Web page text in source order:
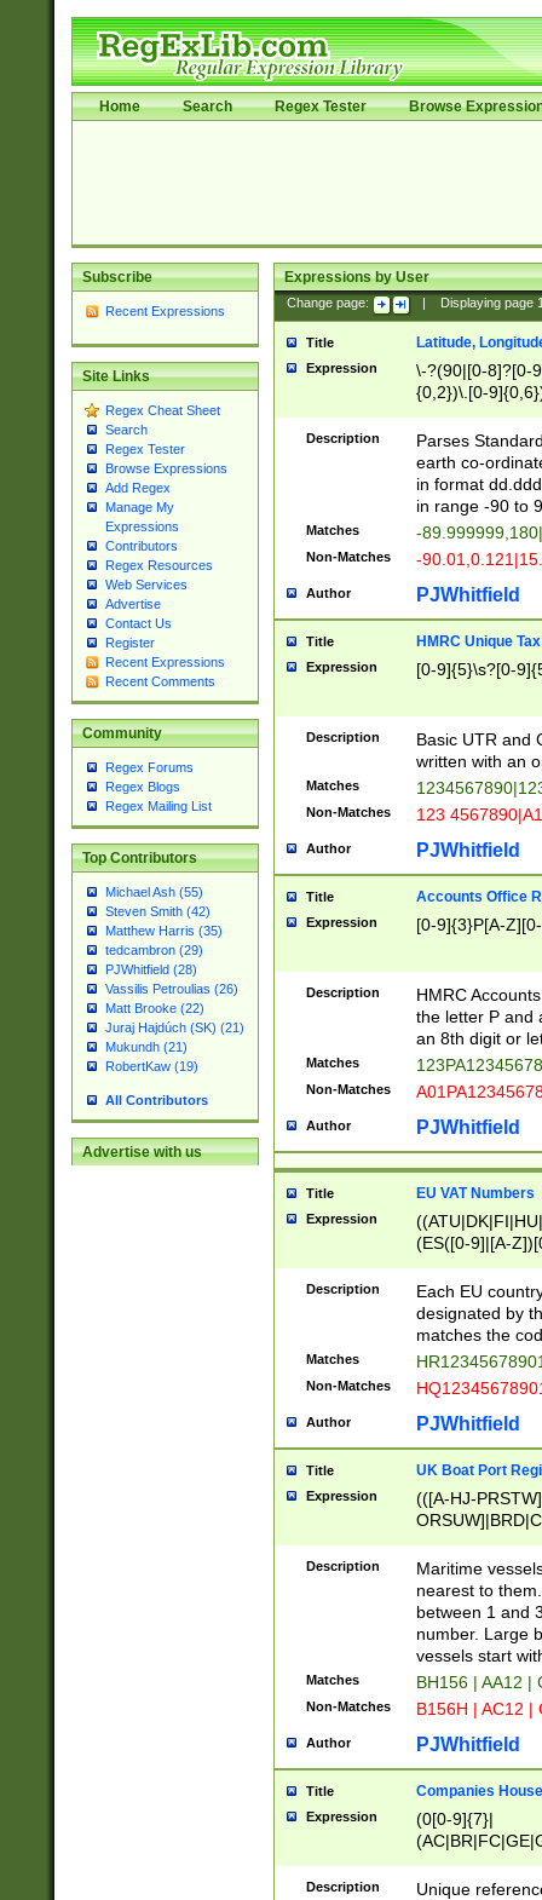
Home Search Regex Tester Browse
Subscribe
Recent Expressions
Site Links
Regex Cheat Sheet
Search
Regex Tester
Browse Expressions
Add Regex
Manage My
Expressions
Contributors
Regex Resources
Web Services
Advertise
Contact Us
Register
Recent Expressions
Recent Comments
Community
Regex Forums
Regex Blogs
Regex Mailing List
Top Contributors
Michael Ash (55)
Steven Smith (42)
Matthew Harris (35)
tedcambron (29)
PJWhitfield (28)
Vassilis Petroulias (26)
Matt Brooke (22)
Juraj Hajdúch (SK) (21)
Mukundh (21)
RobertKaw (19)
All Contributors
Advertise with us
Expressions by User
Change page: Displaying page
Title Latitude,
Expression
\-?(90|[0-8]?[0-
{0,2})\.[0-
Description
Parses
earth co-
in format
in range -90 to
Matches -
Non-Matches -
Author PJWhitfield
Title HMRC Unique
Expression [0-9]{5}\s?[0-
Description
Basic UTR and
written with an
Matches
Non-Matches 123
Author PJWhitfield
Title Accounts Office
Expression [0-9]{3}P[A-
Description
HMRC
the letter P and
an 8th digit or
Matches
Non-Matches
Author PJWhitfield
Title EU VAT Numbers
Expression
(ES([0-9]|[A-
{11}|CY[0-
{9}|FR[A-Z0-
{2}|LT[0-
{10}|RO[0-
Description
Each EU
designated by
matches the
Matches
Non-Matches
Author PJWhitfield
Title UK Boat Port
Expression
(([A-HJ-
{0,2})|([1-9][0-
Description
Maritime
nearest to
between 1 and
number. Large
vessels start
Matches BH156 | AA12 |
Non-Matches B156H | AC12 |
Author PJWhitfield
Title Companies
Expression
(0[0-9]{7}|
Description
Unique